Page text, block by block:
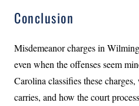
Conclusion
Misdemeanor charges in
even when the offenses seem
Carolina classifies these
carries, and how the court